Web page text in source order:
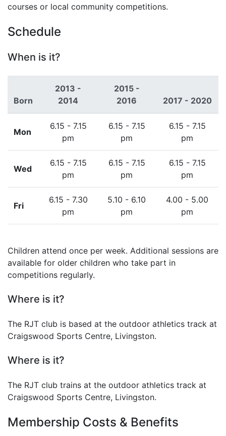
courses or local community competitions.
Schedule
When is it?
Born
2013 -
2014
2015 -
2016
2017 - 2020
Mon
6.15 - 7.15
pm
6.15 - 7.15
pm
6.15 - 7.15
pm
Wed
6.15 - 7.15
pm
6.15 - 7.15
pm
6.15 - 7.15
pm
Fri
6.15 - 7.30
pm
5.10 - 6.10
pm
4.00 - 5.00
pm
Children attend once per week. Additional sessions are
available for older children who take part in
competitions regularly.
Where is it?
The RJT club is based at the outdoor athletics track at
Craigswood Sports Centre, Livingston.
Where is it?
The RJT club trains at the outdoor athletics track at
Craigswood Sports Centre, Livingston.
Membership Costs & Benefits